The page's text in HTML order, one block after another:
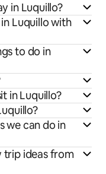
in Luquillo?
Luquillo with
to do in
in Luquillo?
we can do in
trip ideas from